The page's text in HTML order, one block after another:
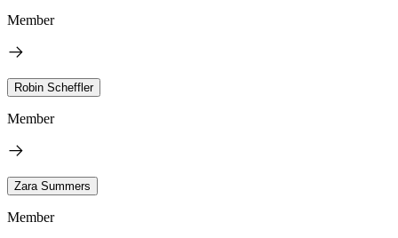
Member
Robin Scheffler
Member
Zara Summers
Member